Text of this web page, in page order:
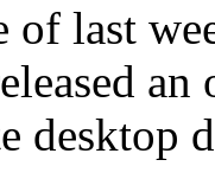
of last
an
desktop